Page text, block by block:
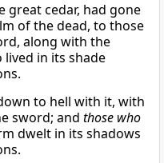
great cedar, had gone
of the dead, to those
along with the
in its shade
to hell with it, with
sword; and those who
dwelt in its shadows